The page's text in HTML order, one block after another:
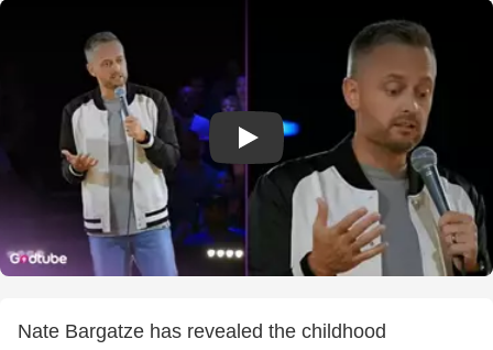
Play Video: Nate Bargatze
Nate Bargatze has revealed the childhood